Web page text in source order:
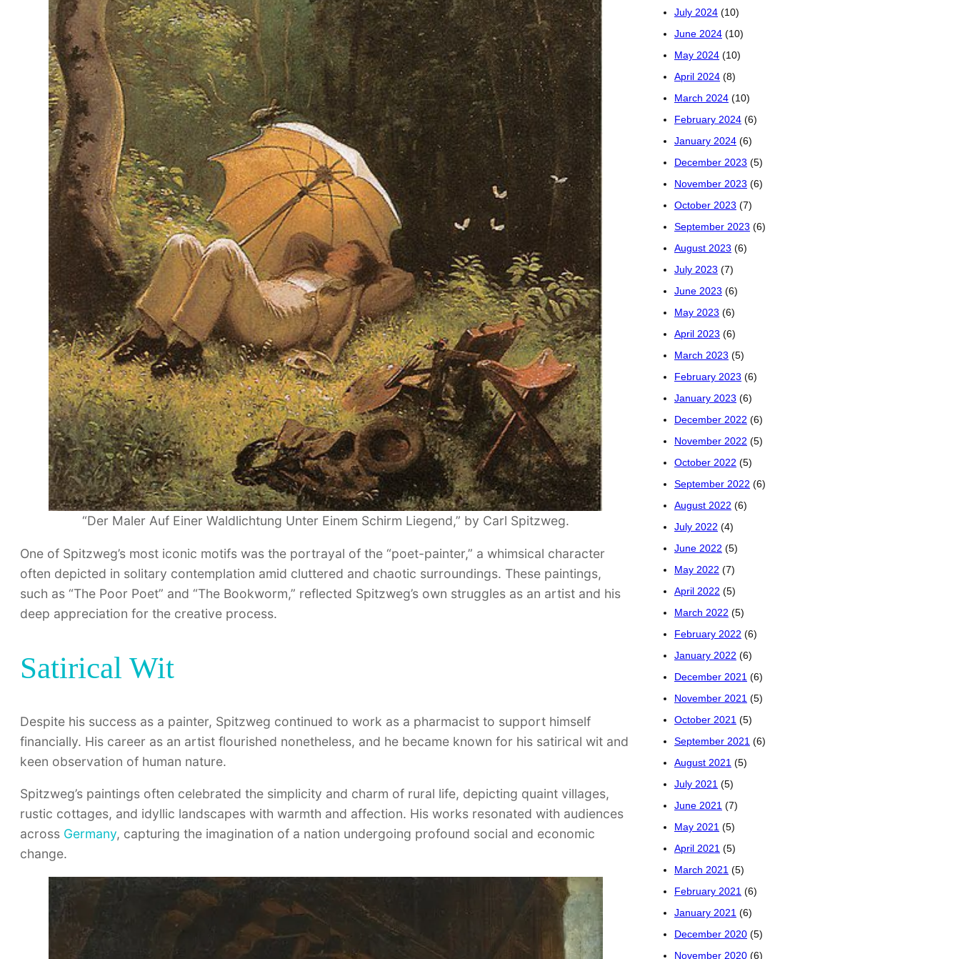
“Der Maler Auf Einer Waldlichtung Unter Einem Schirm Liegend,” by Carl Spitzweg.
One of Spitzweg’s most iconic motifs was the portrayal of the “poet-painter,” a whimsical character
often depicted in solitary contemplation amid cluttered and chaotic surroundings. These paintings,
such as “The Poor Poet” and “The Bookworm,” reflected Spitzweg’s own struggles as an artist and his
deep appreciation for the creative process.
Satirical Wit
Despite his success as a painter, Spitzweg continued to work as a pharmacist to support himself
financially. His career as an artist flourished nonetheless, and he became known for his satirical wit and
keen observation of human nature.
Spitzweg’s paintings often celebrated the simplicity and charm of rural life, depicting quaint villages,
rustic cottages, and idyllic landscapes with warmth and affection. His works resonated with audiences
across Germany, capturing the imagination of a nation undergoing profound social and economic
change.
July 2024 (10)
June 2024 (10)
May 2024 (10)
April 2024 (8)
March 2024 (10)
February 2024 (6)
January 2024 (6)
December 2023 (5)
November 2023 (6)
October 2023 (7)
September 2023 (6)
August 2023 (6)
July 2023 (7)
June 2023 (6)
May 2023 (6)
April 2023 (6)
March 2023 (5)
February 2023 (6)
January 2023 (6)
December 2022 (6)
November 2022 (5)
October 2022 (5)
September 2022 (6)
August 2022 (6)
July 2022 (4)
June 2022 (5)
May 2022 (7)
April 2022 (5)
March 2022 (5)
February 2022 (6)
January 2022 (6)
December 2021 (6)
November 2021 (5)
October 2021 (5)
September 2021 (6)
August 2021 (5)
July 2021 (5)
June 2021 (7)
May 2021 (5)
April 2021 (5)
March 2021 (5)
February 2021 (6)
January 2021 (6)
December 2020 (5)
November 2020 (6)